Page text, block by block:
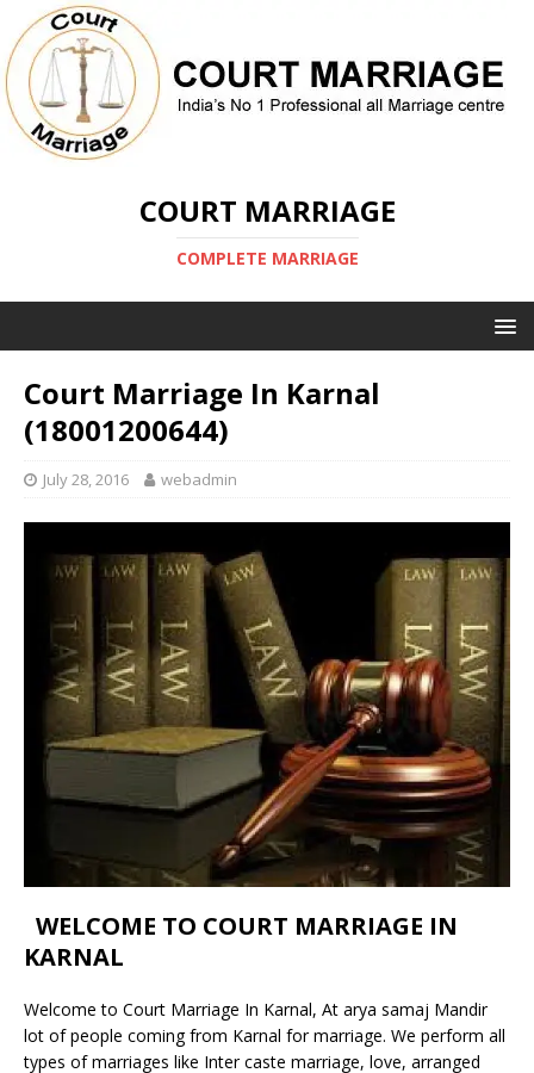
COURT MARRIAGE
COMPLETE MARRIAGE
Court Marriage In Karnal
(18001200644)
July 28, 2016 webadmin
WELCOME TO COURT MARRIAGE IN
KARNAL
Welcome to Court Marriage In Karnal, At arya samaj Mandir
lot of people coming from Karnal for marriage. We perform all
types of marriages like Inter caste marriage, love, arranged